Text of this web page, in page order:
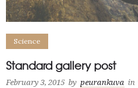
Science
Standard gallery post
February 3, 2015 by peurankuva in